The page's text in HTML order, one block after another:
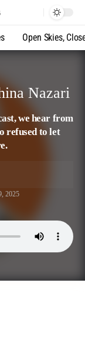
Open Skies,
Nazari
we hear from
refused to let
2025